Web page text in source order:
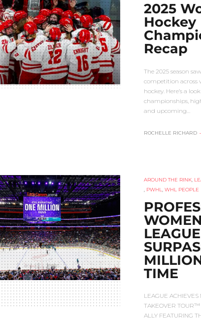
2025
Hockey
Recap
The 2025 season
competition across
hockey. Here’s a
championships,
and upcoming…
ROCHELLE RICHARD
AROUND THE RINK,
, PWHL, WHL PEOPLE
TIME
LEAGUE
TAKEOVER TOUR™
ALLY FEATURING